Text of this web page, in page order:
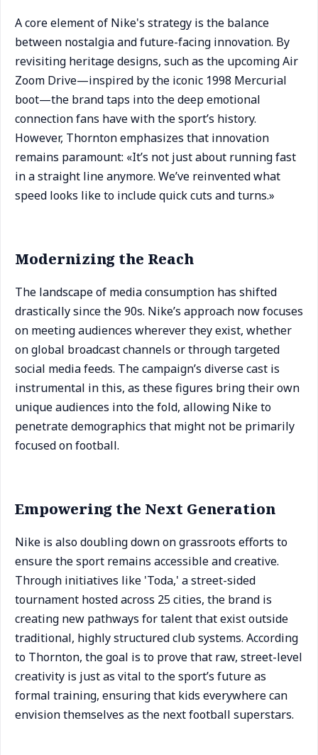
A core element of Nike's strategy is the balance
between nostalgia and future-facing innovation. By
revisiting heritage designs, such as the upcoming Air
Zoom Drive—inspired by the iconic 1998 Mercurial
boot—the brand taps into the deep emotional
connection fans have with the sport’s history.
However, Thornton emphasizes that innovation
remains paramount: «It’s not just about running fast
in a straight line anymore. We’ve reinvented what
speed looks like to include quick cuts and turns.»
Modernizing the Reach
The landscape of media consumption has shifted
drastically since the 90s. Nike’s approach now focuses
on meeting audiences wherever they exist, whether
on global broadcast channels or through targeted
social media feeds. The campaign’s diverse cast is
instrumental in this, as these figures bring their own
unique audiences into the fold, allowing Nike to
penetrate demographics that might not be primarily
focused on football.
Empowering the Next Generation
Nike is also doubling down on grassroots efforts to
ensure the sport remains accessible and creative.
Through initiatives like 'Toda,' a street-sided
tournament hosted across 25 cities, the brand is
creating new pathways for talent that exist outside
traditional, highly structured club systems. According
to Thornton, the goal is to prove that raw, street-level
creativity is just as vital to the sport’s future as
formal training, ensuring that kids everywhere can
envision themselves as the next football superstars.